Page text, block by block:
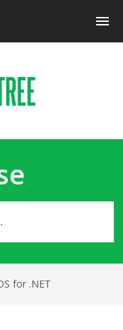
for .NET